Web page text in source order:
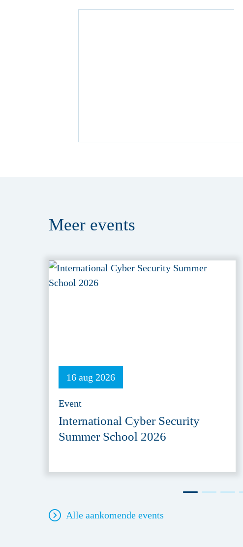
Meer events
16 aug 2026
Event
International Cyber Security
Summer School 2026
Alle aankomende events